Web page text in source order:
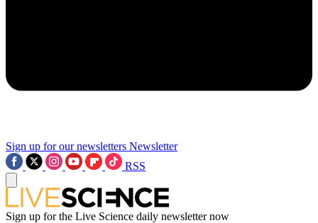
Sign up for our newsletters Newsletter
RSS
Sign up for the Live Science daily newsletter now